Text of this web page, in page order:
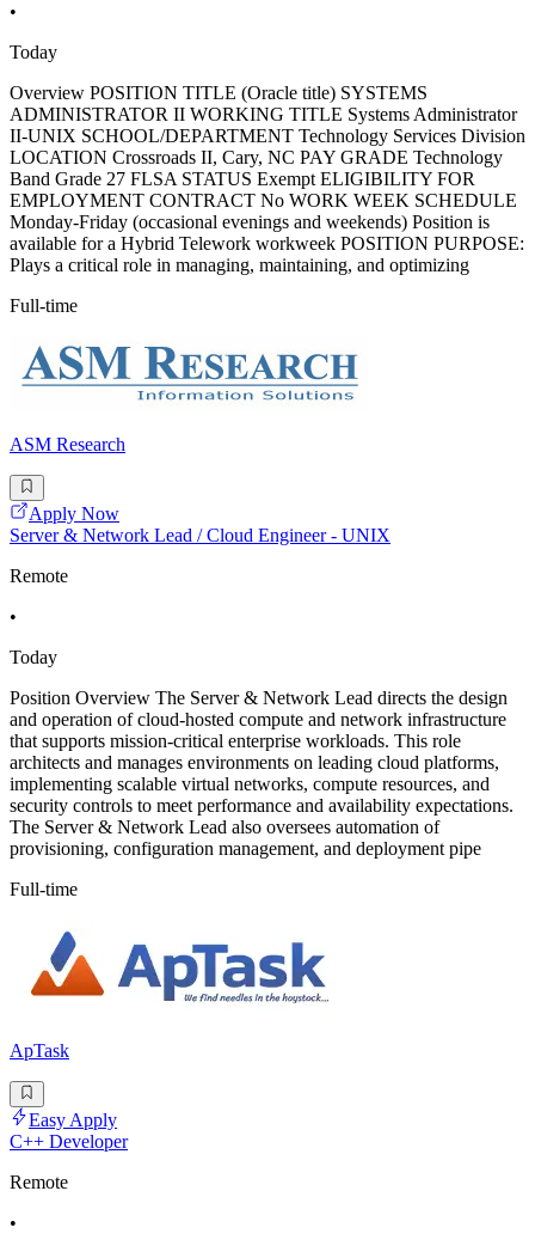
•
Today
Overview POSITION TITLE (Oracle title) SYSTEMS
ADMINISTRATOR II WORKING TITLE Systems Administrator
II-UNIX SCHOOL/DEPARTMENT Technology Services Division
LOCATION Crossroads II, Cary, NC PAY GRADE Technology
Band Grade 27 FLSA STATUS Exempt ELIGIBILITY FOR
EMPLOYMENT CONTRACT No WORK WEEK SCHEDULE
Monday-Friday (occasional evenings and weekends) Position is
available for a Hybrid Telework workweek POSITION PURPOSE:
Plays a critical role in managing, maintaining, and optimizing
Full-time
ASM Research
Apply Now
Server & Network Lead / Cloud Engineer - UNIX
Remote
•
Today
Position Overview The Server & Network Lead directs the design
and operation of cloud-hosted compute and network infrastructure
that supports mission-critical enterprise workloads. This role
architects and manages environments on leading cloud platforms,
implementing scalable virtual networks, compute resources, and
security controls to meet performance and availability expectations.
The Server & Network Lead also oversees automation of
provisioning, configuration management, and deployment pipe
Full-time
ApTask
Easy Apply
C++ Developer
Remote
•